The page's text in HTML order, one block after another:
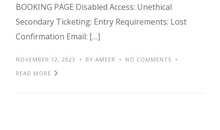
BOOKING PAGE Disabled Access: Unethical
Secondary Ticketing: Entry Requirements: Lost
Confirmation Email: […]
NOVEMBER 12, 2023 BY AMEER
NO COMMENTS
READ MORE